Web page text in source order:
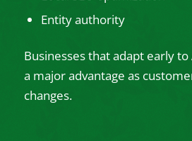
Entity authority
Businesses that adapt early to
a major advantage as
changes.